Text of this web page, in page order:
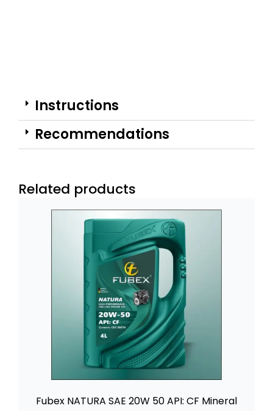
Instructions
Recommendations
Related products
Fubex NATURA SAE 20W 50 API: CF Mineral